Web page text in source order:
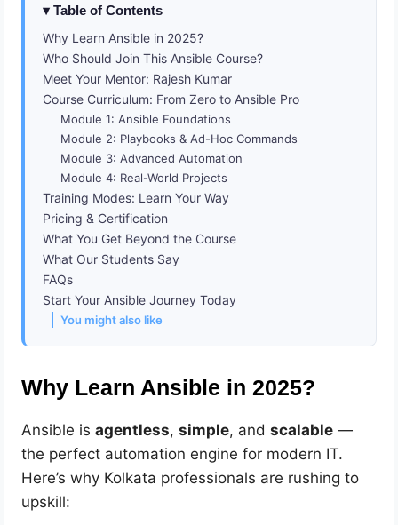
Table of Contents
Why Learn Ansible in 2025?
Who Should Join This Ansible Course?
Meet Your Mentor: Rajesh Kumar
Course Curriculum: From Zero to Ansible Pro
Module 1: Ansible Foundations
Module 2: Playbooks & Ad-Hoc Commands
Module 3: Advanced Automation
Module 4: Real-World Projects
Training Modes: Learn Your Way
Pricing & Certification
What You Get Beyond the Course
What Our Students Say
FAQs
Start Your Ansible Journey Today
You might also like
Why Learn Ansible in 2025?
Ansible isagentless,simple, andscalable —
the perfect automation engine for modern IT.
Here’s why Kolkata professionals are rushing to
upskill: